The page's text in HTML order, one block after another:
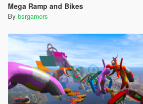
Mega Ramp and Bikes
By bsrgamers